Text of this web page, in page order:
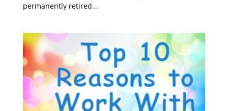
permanently retired...